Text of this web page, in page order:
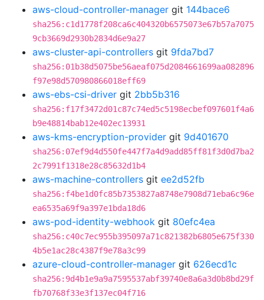
aws-cloud-controller-manager git 144bace6
sha256:c1d1778f208ca6c404320b6575073e67b57a7075
9cb3669d2930b2834d6e9a27
aws-cluster-api-controllers git 9fda7bd7
sha256:01b38d5075be56aeaf075d2084661699aa082896
f97e98d570980866018eff69
aws-ebs-csi-driver git 2bb5b316
sha256:f17f3472d01c87c74ed5c5198ecbef097601f4a6
b9e48814bab12e402ec13931
aws-kms-encryption-provider git 9d401670
sha256:07ef9d4d550fe447f7a4d9add85ff81f3d0d7ba2
2c7991f1318e28c85632d1b4
aws-machine-controllers git ee2d52fb
sha256:f4be1d0fc85b7353827a8748e7908d71eba6c96e
ea6535a69f9a397e1bda18d6
aws-pod-identity-webhook git 80efc4ea
sha256:c40c7ec955b395097a71c821382b6805e675f330
4b5e1ac28c4387f9e78a3c99
azure-cloud-controller-manager git 626ecd1c
sha256:9d4b1e9a9a7595537abf39740e8a6a3d0b8bd29f
fb70768f33e3f137ec04f716